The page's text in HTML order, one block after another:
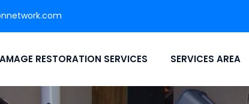
RESTORATION SERVICES SERVICES AREA